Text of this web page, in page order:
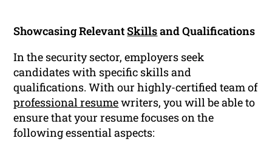
Showcasing RelevantSkillsand Qualifications
In the security sector, employers seek
candidates with specific skills and
qualifications. With our highly-certified team of
professional resumewriters, you will be able to
ensure that your resume focuses on the
following essential aspects: